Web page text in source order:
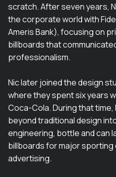
scratch. After seven years,
the corporate world with
Ameris Bank), focusing on
billboards that
professionalism.
Nic later joined the design
where they spent six years
Coca-Cola. During that time,
beyond traditional design
engineering, bottle and can
billboards for major sporting
advertising.